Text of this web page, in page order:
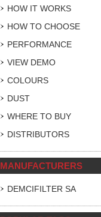
HOW IT WORKS
HOW TO CHOOSE
PERFORMANCE
VIEW DEMO
COLOURS
DUST
WHERE TO BUY
DISTRIBUTORS
MANUFACTURERS
DEMCIFILTER SA